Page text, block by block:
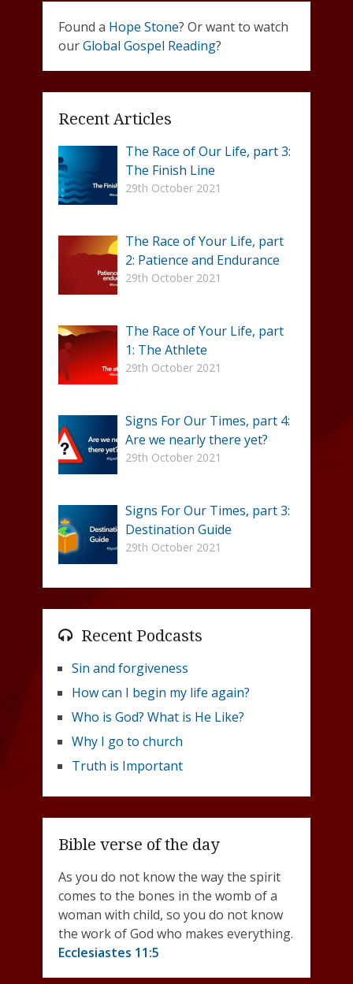
Found a Hope Stone? Or want to watch
ourGlobal Gospel Reading?
Recent Articles
The Race of Our Life, part 3:
The Finish Line
29th October 2021
The Race of Your Life, part
2: Patience and Endurance
29th October 2021
The Race of Your Life, part
1: The Athlete
29th October 2021
Signs For Our Times, part 4:
Are we nearly there yet?
29th October 2021
Signs For Our Times, part 3:
Destination Guide
29th October 2021
Recent Podcasts
Sin and forgiveness
How can I begin my life again?
Who is God? What is He Like?
Why I go to church
Truth is Important
Bible verse of the day
As you do not know the way the spirit
comes to the bones in the womb of a
woman with child, so you do not know
the work of God who makes everything.
Ecclesiastes 11:5